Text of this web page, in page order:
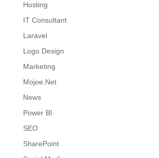
Hosting
IT Consultant
Laravel
Logo Design
Marketing
Mojoe.Net
News
Power BI
SEO
SharePoint